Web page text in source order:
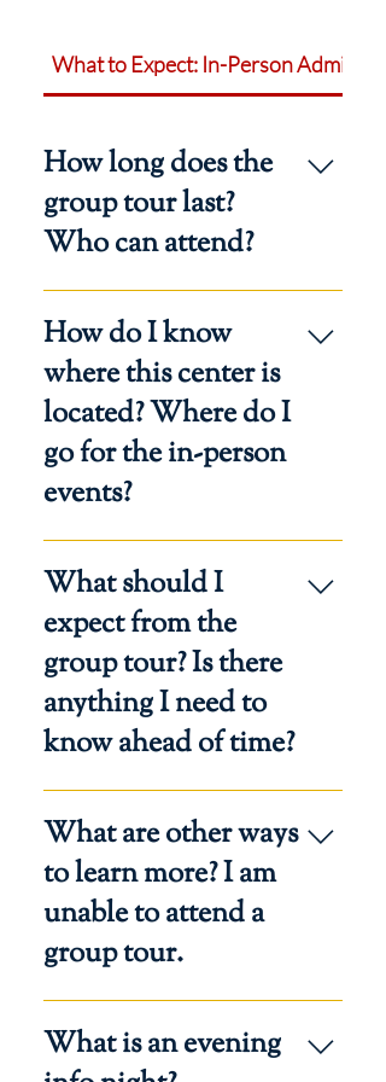
What to Expect: In-Person
How long does the
group tour last?
Who can attend?
attend a group tour. Anyone
interested in homeschooling with
Regina Caeli Academy may attend.
Participants must register.
How do I know
where this center is
located? Where do I
go for the in-person
events?
included in the confirmation email.
What should I
expect from the
group tour? Is there
anything I need to
know ahead of time?
culture and family-centered
environment of our Regina Caeli
Centers. Participate in a short
overview of the Classical
Homeschool Hybrid program and
joy of learning.
What are other ways
to learn more? I am
unable to attend a
group tour.
Admissions Q&A or register for an
in-person Info Night.
What is an evening